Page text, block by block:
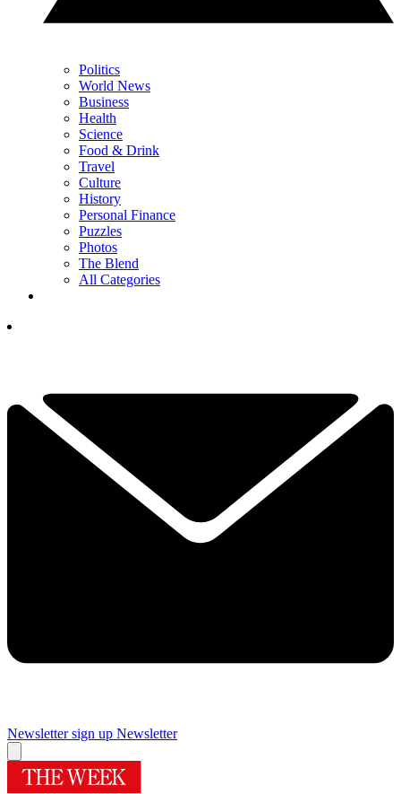
Politics
World News
Business
Health
Science
Food & Drink
Travel
Culture
History
Personal Finance
Puzzles
Photos
The Blend
All Categories
Newsletter sign up Newsletter